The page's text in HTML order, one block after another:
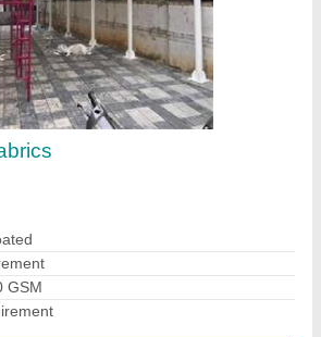
p.v.c fabric tensile Structure
Glass, Easily Assembled